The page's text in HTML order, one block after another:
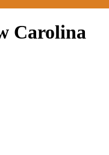
Carolina